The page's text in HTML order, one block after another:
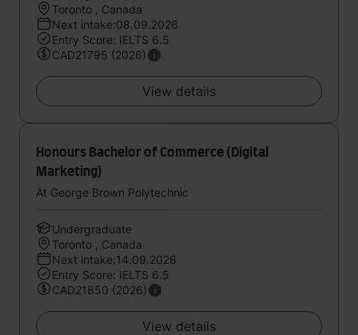
Toronto , Canada
Next intake:08.09.2026
Entry Score: IELTS 6.5
CAD21795 (2026)
View details
Honours Bachelor of Commerce (Digital
Marketing)
At George Brown Polytechnic
Undergraduate
Toronto , Canada
Next intake:14.09.2026
Entry Score: IELTS 6.5
CAD21850 (2026)
View details